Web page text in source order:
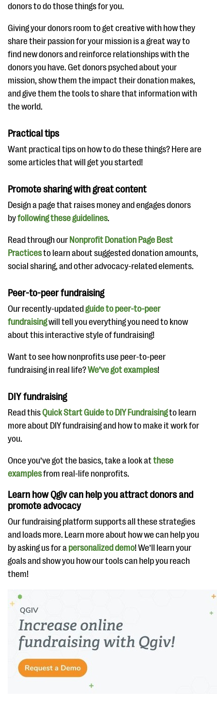
donors to do those things for you.
Giving your donors room to get creative with how they
share their passion for your mission is a great way to
find new donors and reinforce relationships with the
donors you have. Get donors psyched about your
mission, show them the impact their donation makes,
and give them the tools to share that information with
the world.
Practical tips
Want practical tips on how to do these things? Here are
some articles that will get you started!
Promote sharing with great content
Design a page that raises money and engages donors
byfollowing these guidelines.
Read through our Nonprofit Donation Page Best
Practicesto learn about suggested donation amounts,
social sharing, and other advocacy-related elements.
Peer-to-peer fundraising
Our recently-updated guide to peer-to-peer
fundraisingwill tell you everything you need to know
about this interactive style of fundraising!
Want to see how nonprofits use peer-to-peer
fundraising in real life?We’ve got examples!
DIY fundraising
Read thisQuick Start Guide to DIY Fundraisingto learn
more about DIY fundraising and how to make it work for
you.
Once you’ve got the basics, take a look atthese
examplesfrom real-life nonprofits.
Learn how Qgiv can help you attract donors and
promote advocacy
Our fundraising platform supports all these strategies
and loads more. Learn more about how we can help you
by asking us for a personalized demo! We’ll learn your
goals and show you how our tools can help you reach
them!